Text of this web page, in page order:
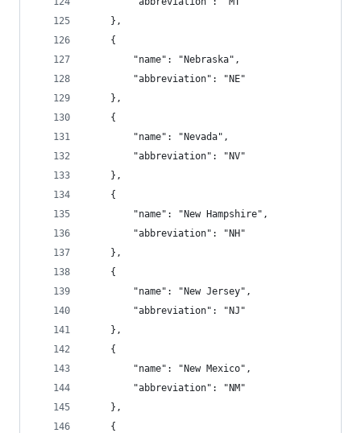
    },
    {
        "name": "Nebraska",
        "abbreviation": "NE"
    },
    {
        "name": "Nevada",
        "abbreviation": "NV"
    },
    {
        "name": "New Hampshire",
        "abbreviation": "NH"
    },
    {
        "name": "New Jersey",
        "abbreviation": "NJ"
    },
    {
        "name": "New Mexico",
        "abbreviation": "NM"
    },
    {